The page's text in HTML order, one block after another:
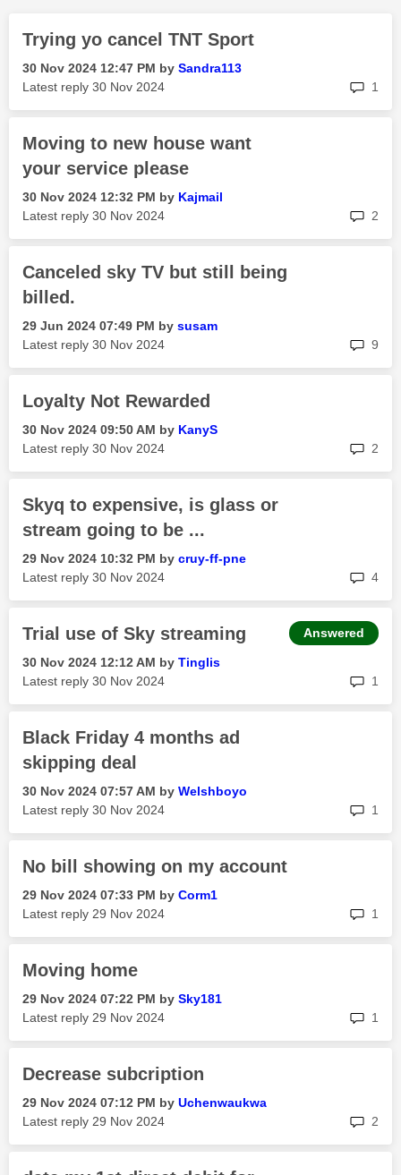
Trying yo cancel TNT Sport
‎30 Nov 2024 12:47 PM by Sandra113
Latest reply ‎30 Nov 2024 1
Moving to new house want
your service please
‎30 Nov 2024 12:32 PM by Kajmail
Latest reply ‎30 Nov 2024 2
Canceled sky TV but still being
billed.
‎29 Jun 2024 07:49 PM by susam
Latest reply ‎30 Nov 2024 9
Loyalty Not Rewarded
‎30 Nov 2024 09:50 AM by KanyS
Latest reply ‎30 Nov 2024 2
Skyq to expensive, is glass or
stream going to be ...
‎29 Nov 2024 10:32 PM by cruy-ff-pne
Latest reply ‎30 Nov 2024 4
Trial use of Sky streaming
‎30 Nov 2024 12:12 AM by Tinglis
Latest reply ‎30 Nov 2024 1
Answered
Black Friday 4 months ad
skipping deal
‎30 Nov 2024 07:57 AM by Welshboyo
Latest reply ‎30 Nov 2024 1
No bill showing on my account
‎29 Nov 2024 07:33 PM by Corm1
Latest reply ‎29 Nov 2024 1
Moving home
‎29 Nov 2024 07:22 PM by Sky181
Latest reply ‎29 Nov 2024 1
Decrease subcription
‎29 Nov 2024 07:12 PM by Uchenwaukwa
Latest reply ‎29 Nov 2024 2